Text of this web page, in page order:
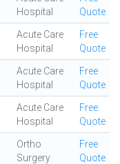
Hospital
Quote
Acute Care
Hospital
Free
Quote
Acute Care
Hospital
Free
Quote
Acute Care
Hospital
Free
Quote
Ortho
Surgery
Free
Quote